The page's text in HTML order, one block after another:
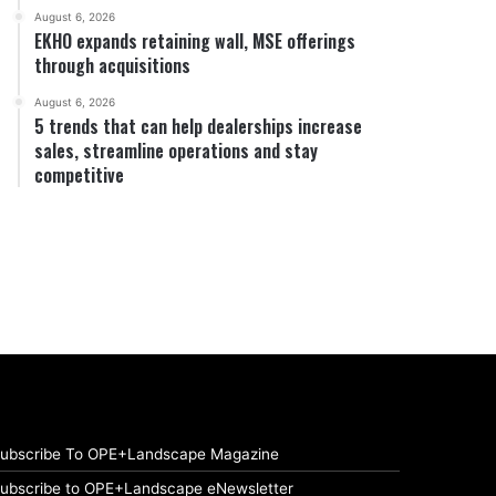
August 6, 2026
EKHO expands retaining wall, MSE offerings
through acquisitions
August 6, 2026
5 trends that can help dealerships increase
sales, streamline operations and stay
competitive
To OPE+Landscape Magazine
to OPE+Landscape eNewsletter